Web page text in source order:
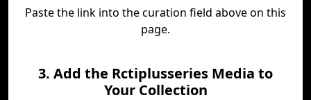
Paste the link into the curation field above on this
page.
3. Add the Rctiplusseries Media to
Your Collection